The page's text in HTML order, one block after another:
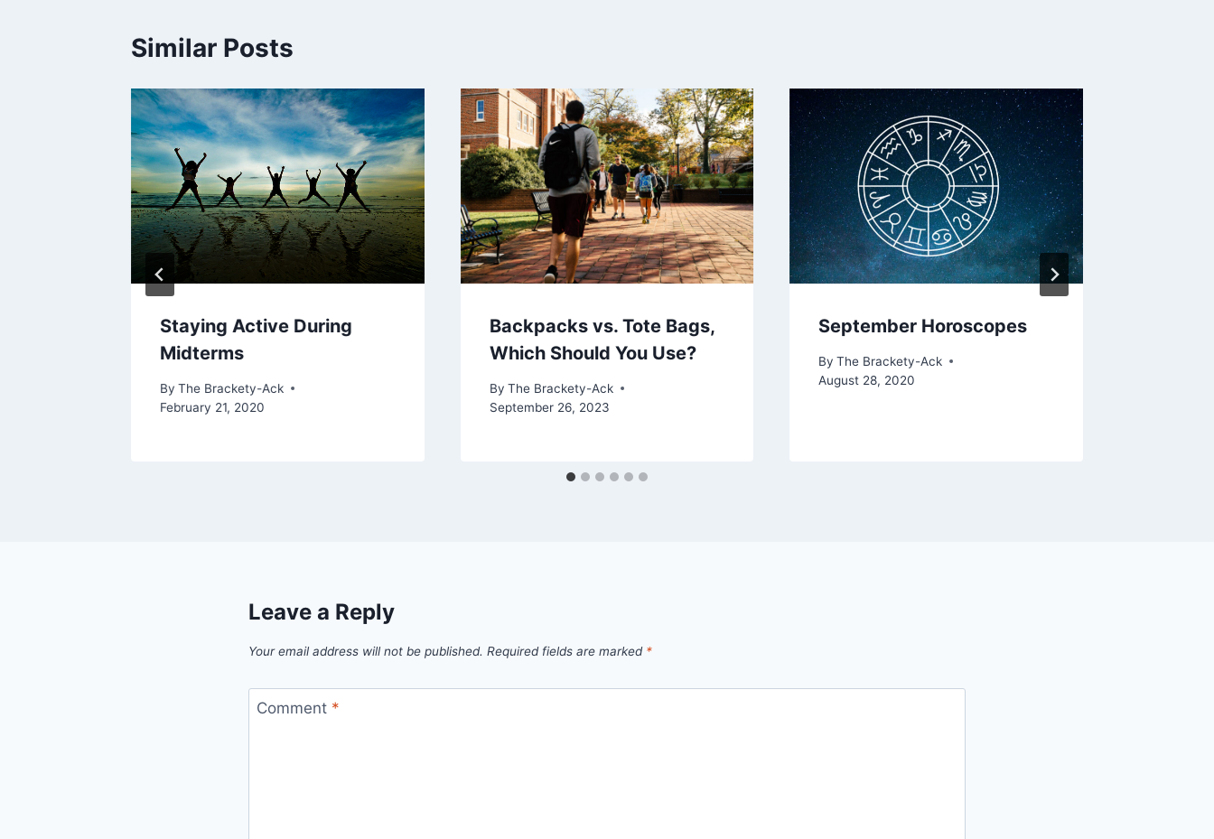
Similar Posts
Staying Active During
Midterms
By The Brackety-Ack
February 21, 2020
Backpacks vs. Tote Bags,
Which Should You Use?
By The Brackety-Ack
September 26, 2023
September Horoscopes
By The Brackety-Ack
August 28, 2020
Leave a Reply
Your email address will not be published. Required fields are marked *
Comment *